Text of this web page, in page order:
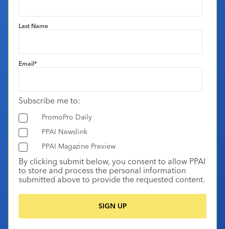
Last Name
Email*
Subscribe me to:
PromoPro Daily
PPAI Newslink
PPAI Magazine Preview
By clicking submit below, you consent to allow PPAI
to store and process the personal information
submitted above to provide the requested content.